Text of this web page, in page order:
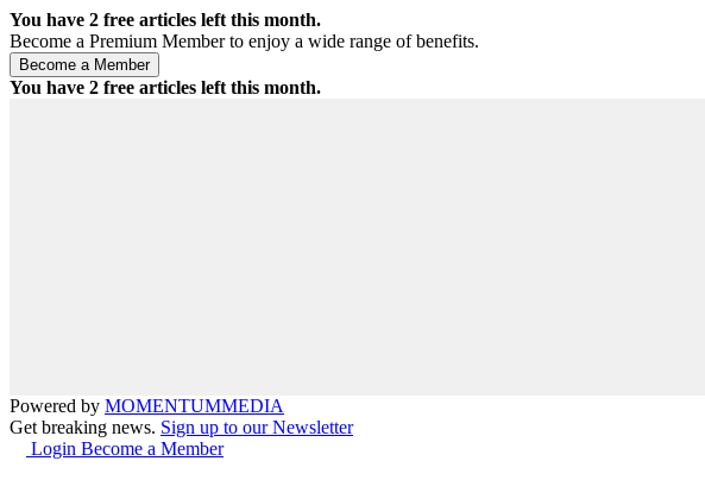
You have 2 free articles left this month.
Become a Premium Member to enjoy a wide range of benefits.
You have 2 free articles left this month.
Powered by MOMENTUMMEDIA
Get breaking news. Sign up to our Newsletter
Login Become a Member